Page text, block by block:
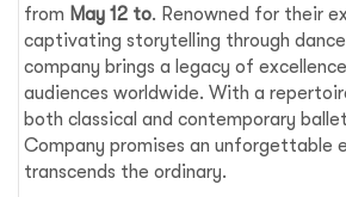
from May 12 to. Renowned for their
captivating storytelling through
company brings a legacy of
audiences worldwide. With a
both classical and contemporary
Company promises an unforgettable
transcends the ordinary.